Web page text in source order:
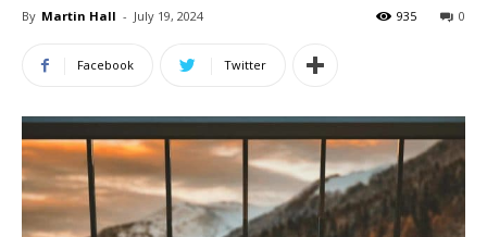
By Martin Hall - July 19, 2024 0
935
Facebook Twitter